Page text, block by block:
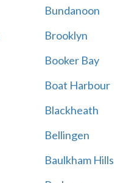
Bundanoon
Brooklyn
Booker Bay
Boat Harbour
Blackheath
Bellingen
Baulkham Hills